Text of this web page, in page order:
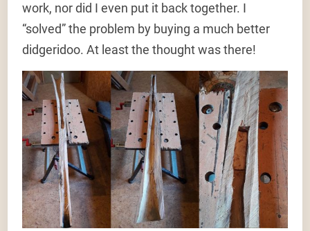
work, nor did I even put it back together. I
“solved” the problem by buying a much better
didgeridoo. At least the thought was there!